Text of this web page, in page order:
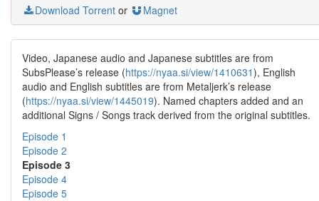
Download Torrent or Magnet
Video, Japanese audio and Japanese subtitles are from
SubsPlease’s release (https://nyaa.si/view/1410631), English
audio and English subtitles are from Metaljerk’s release
(https://nyaa.si/view/1445019). Named chapters added and an
additional Signs / Songs track derived from the original subtitles.
Episode 1
Episode 2
Episode 3
Episode 4
Episode 5